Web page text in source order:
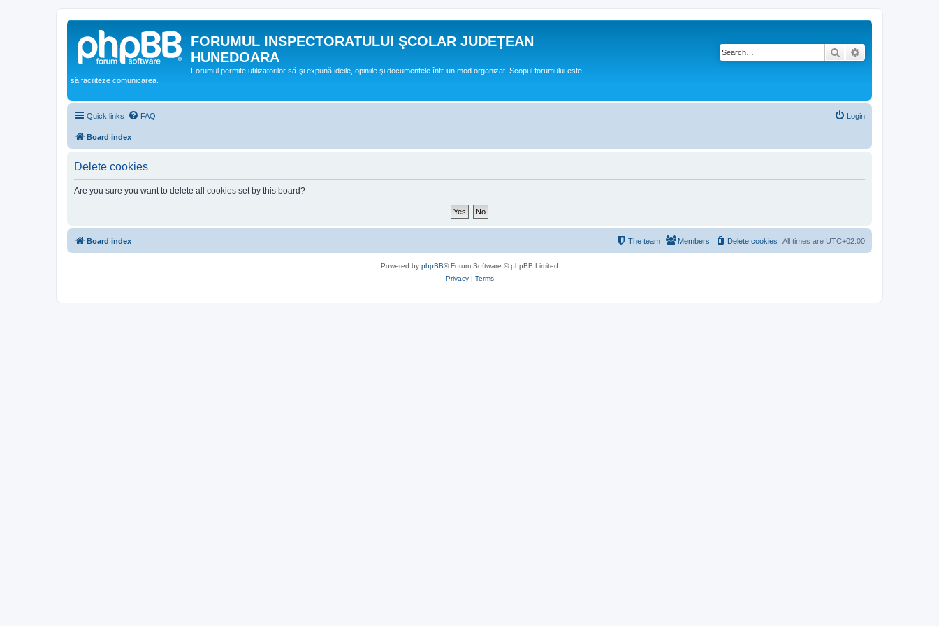
FORUMUL INSPECTORATULUI ŞCOLAR JUDEŢEAN
HUNEDOARA
Forumul permite utilizatorilor să-şi expună ideile, opiniile şi documentele într-un mod organizat. Scopul forumului este
să faciliteze comunicarea.
Search
Quick links FAQ Login
Board index
Delete cookies
Are you sure you want to delete all cookies set by this board?
Board index All times are UTC+02:00
Delete cookies
Members
The team
Powered by phpBB® Forum Software © phpBB Limited
Privacy| Terms